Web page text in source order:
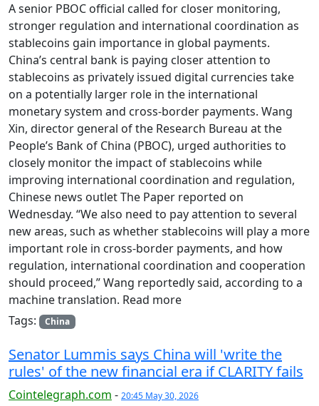
A senior PBOC official called for closer monitoring,
stronger regulation and international coordination as
stablecoins gain importance in global payments.
China’s central bank is paying closer attention to
stablecoins as privately issued digital currencies take
on a potentially larger role in the international
monetary system and cross-border payments. Wang
Xin, director general of the Research Bureau at the
People’s Bank of China (PBOC), urged authorities to
closely monitor the impact of stablecoins while
improving international coordination and regulation,
Chinese news outlet The Paper reported on
Wednesday. “We also need to pay attention to several
new areas, such as whether stablecoins will play a more
important role in cross-border payments, and how
regulation, international coordination and cooperation
should proceed,” Wang reportedly said, according to a
machine translation. Read more
Tags:
China
Senator Lummis says China will 'write the
rules' of the new financial era if CLARITY fails
Cointelegraph.com - 20:45 May 30, 2026